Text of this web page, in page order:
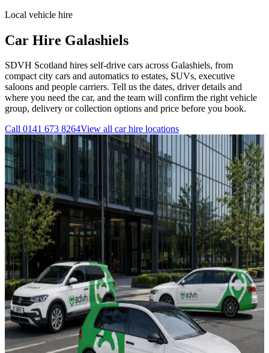
Local vehicle hire
Car Hire Galashiels
SDVH Scotland hires self-drive cars across Galashiels, from
compact city cars and automatics to estates, SUVs, executive
saloons and people carriers. Tell us the dates, driver details and
where you need the car, and the team will confirm the right vehicle
group, delivery or collection options and price before you book.
Call 0141 673 8264View all car hire locations